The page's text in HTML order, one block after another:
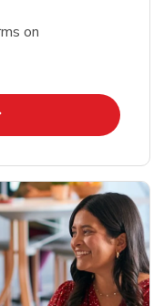
on
in New Tab